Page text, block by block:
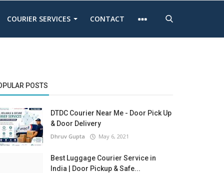
COURIER SERVICES CONTACT
POSTS
DTDC Courier Near Me - Door Pick Up
& Door Delivery
Dhruv Gupta May 6, 2021
Best Luggage Courier Service in
India | Door Pickup & Safe...